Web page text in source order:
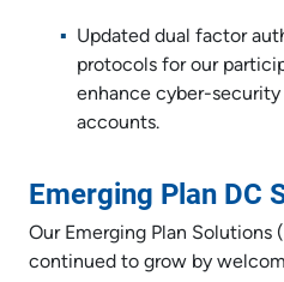
Updated dual factor
protocols for our
enhance cyber-
accounts.
Emerging Plan DC
Our Emerging Plan Solutions
continued to grow by